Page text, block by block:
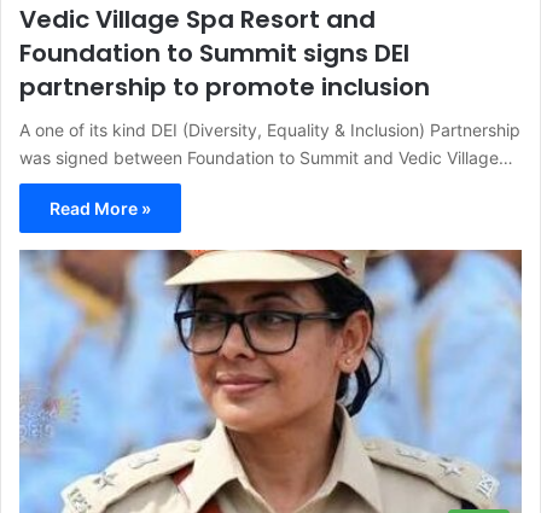
Vedic Village Spa Resort and
Foundation to Summit signs DEI
partnership to promote inclusion
A one of its kind DEI (Diversity, Equality & Inclusion) Partnership
was signed between Foundation to Summit and Vedic Village…
Read More »